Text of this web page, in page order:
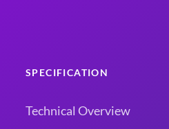
SPECIFICATION
Technical Overview